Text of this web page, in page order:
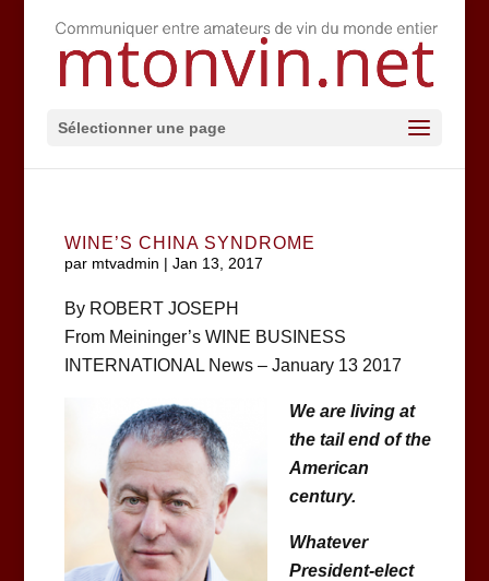
Sélectionner une page
WINE’S CHINA SYNDROME
par mtvadmin | Jan 13, 2017
By ROBERT JOSEPH
From Meininger’s WINE BUSINESS
INTERNATIONAL News – January 13 2017
We are living at
the tail end of the
American
century.
Whatever
President-elect